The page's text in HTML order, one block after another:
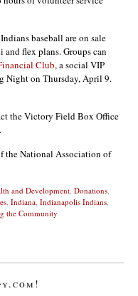
baseball are on sale
flex plans. Groups can
Club, a social VIP
Night on Thursday, April 9.
the Victory Field Box Office
.
the National Association of
and Development, Donations,
, Indiana, Indianapolis Indians,
the Community